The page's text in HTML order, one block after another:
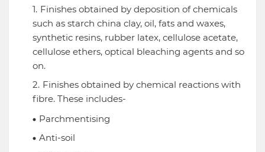
Finishes obtained by deposition of chemicals
such as starch china clay, oil, fats and waxes,
synthetic resins, rubber latex, cellulose acetate,
cellulose ethers, optical bleaching agents and so
on.
Finishes obtained by chemical reactions with
fibre. These includes-
Parchmentising
Anti-soil